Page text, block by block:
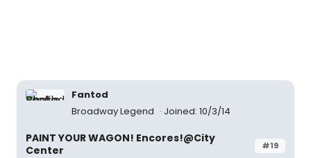
Fantod
Broadway Legend
Joined: 10/3/14
#19
PAINT YOUR WAGON! Encores!@City
Center